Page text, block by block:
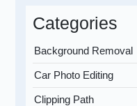
Categories
Background Removal
Car Photo Editing
Clipping Path